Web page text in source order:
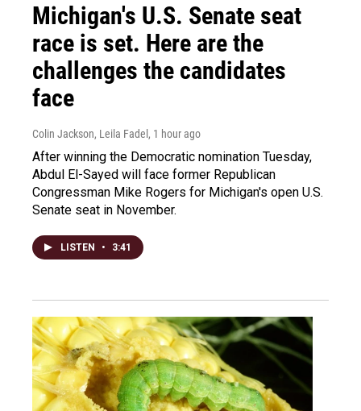
Michigan's U.S. Senate seat
race is set. Here are the
challenges the candidates
face
Colin Jackson, Leila Fadel , 1 hour ago
After winning the Democratic nomination Tuesday,
Abdul El-Sayed will face former Republican
Congressman Mike Rogers for Michigan's open U.S.
Senate seat in November.
LISTEN • 3:41